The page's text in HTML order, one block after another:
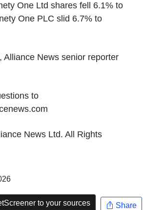
One Ltd shares fell 6.1% to
One PLC slid 6.7% to
Alliance News senior reporter
to
News Ltd. All Rights
to your sources Share